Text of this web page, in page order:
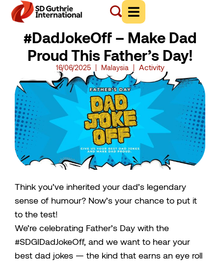
#DadJokeOff – Make Dad
Proud This Father’s Day!
16/06/2025 Malaysia Activity
Think you’ve inherited your dad’s legendary
sense of humour? Now’s your chance to put it
to the test!
We’re celebrating Father’s Day with the
#SDGIDadJokeOff, and we want to hear your
best dad jokes — the kind that earns an eye roll